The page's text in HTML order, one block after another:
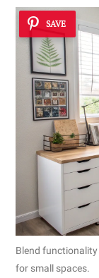
SAVE
Blend
for small spaces.